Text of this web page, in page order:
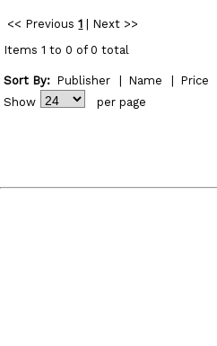
<< Previous 1
Next >>
Items 1 to 0 of 0 total
Sort By: Publisher Name Price
Show
per page